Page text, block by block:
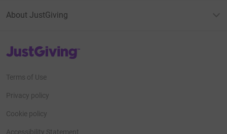
About JustGiving
JustGiving’s homepage
Terms of Use
Privacy policy
Cookie policy
Accessibility Statement